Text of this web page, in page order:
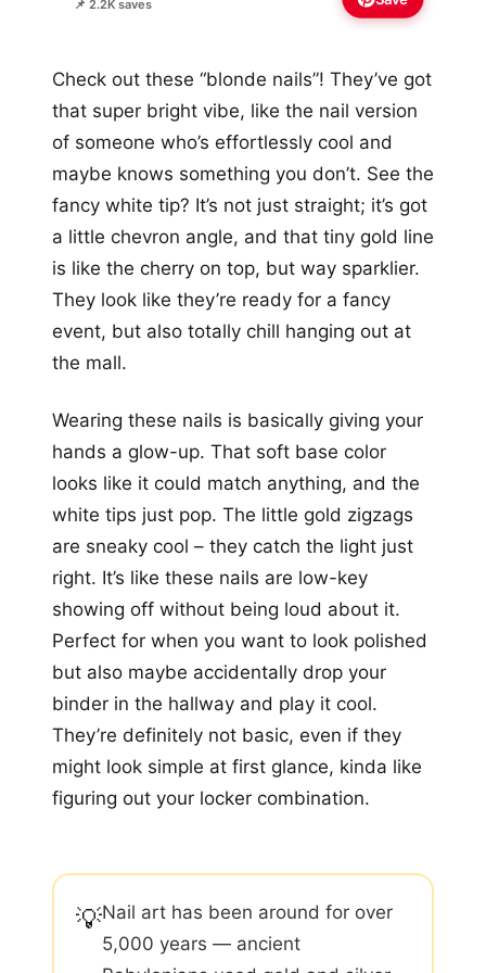
📌 2.2K saves
Check out these “blonde nails”! They’ve got
that super bright vibe, like the nail version
of someone who’s effortlessly cool and
maybe knows something you don’t. See the
fancy white tip? It’s not just straight; it’s got
a little chevron angle, and that tiny gold line
is like the cherry on top, but way sparklier.
They look like they’re ready for a fancy
event, but also totally chill hanging out at
the mall.
Wearing these nails is basically giving your
hands a glow-up. That soft base color
looks like it could match anything, and the
white tips just pop. The little gold zigzags
are sneaky cool – they catch the light just
right. It’s like these nails are low-key
showing off without being loud about it.
Perfect for when you want to look polished
but also maybe accidentally drop your
binder in the hallway and play it cool.
They’re definitely not basic, even if they
might look simple at first glance, kinda like
figuring out your locker combination.
💡Nail art has been around for over
5,000 years — ancient